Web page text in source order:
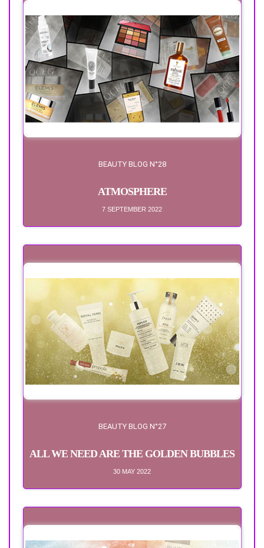
BEAUTY BLOG N°28
ATMOSPHERE
7 SEPTEMBER 2022
BEAUTY BLOG N°27
ALL WE NEED ARE THE GOLDEN BUBBLES
30 MAY 2022